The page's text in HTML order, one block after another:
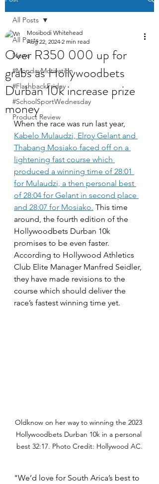
All Posts
News
#MondayMotivation
#FlashbackFriday
#SchoolSportWednesday
Product Review
All Posts
Over R350 000 up for
grabs as Hollywoodbets
Durban 10k increase prize
money
Mosibodi Whitehead
Aug 22, 2024 2 min read
When the race was run last year,
Kabelo Mulaudzi, Elroy Gelant and
Thabang Mosiako faced off on a
lightening fast course which
produced a winning time of 28:01
for Mulaudzi, a then personal best
of 28:04 for Gelant in second place
and 28:07 for Mosiako. This time
around, the fourth edition of the
Hollywoodbets Durban 10k
promises to be even faster.
According to Hollywood Athletics
Club Elite Manager Manfred Seidler,
they have made revisions to the
course which should deliver the
race’s fastest winning time yet.
Oldknow on her way to winning the 2023
Hollywoodbets Durban 10k in a personal
best 32:17. Photo Credit: Hollywood AC.
"We’d love for South Arica’s best to